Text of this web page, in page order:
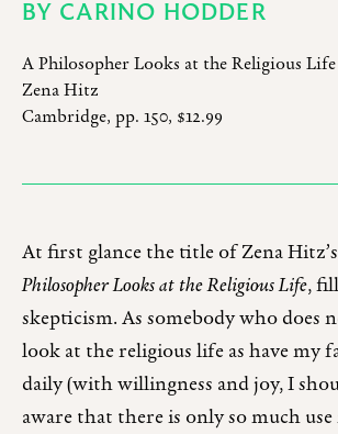
BY CARINO HODDER
A Philosopher Looks at the Religious Life
Zena Hitz
Cambridge, pp. 150, $12.99
At first glance the title of Zena
Philosopher Looks at the Religious Life,
skepticism. As somebody who does
look at the religious life as have my
daily (with willingness and joy, I
aware that there is only so much